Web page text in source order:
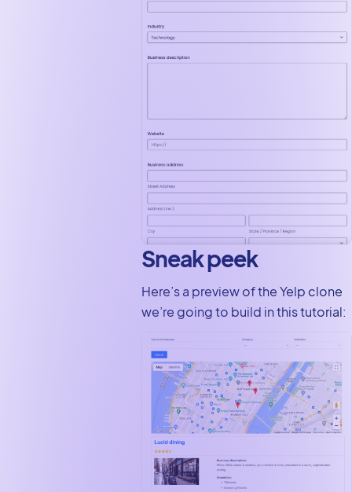
Sneak peek
Here’s a preview of the Yelp clone
we’re going to build in this tutorial: